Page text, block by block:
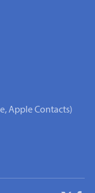
Apple Contacts)